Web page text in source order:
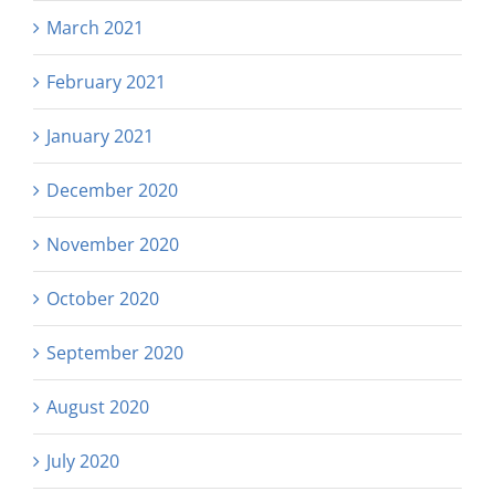
March 2021
February 2021
January 2021
December 2020
November 2020
October 2020
September 2020
August 2020
July 2020